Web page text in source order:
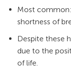
Most
shortness of
Despite these
due to the
of life.